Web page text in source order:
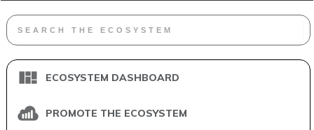
ECOSYSTEM DASHBOARD
PROMOTE THE ECOSYSTEM